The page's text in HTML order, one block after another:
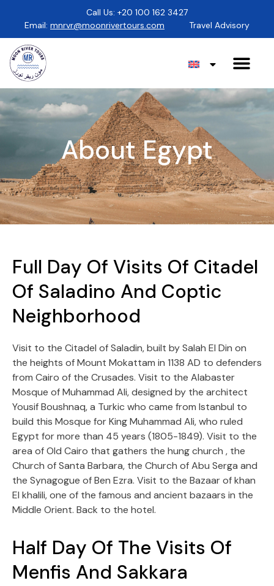
Call Us: +20 100 162 3427
Email: mnrvr@moonrivertours.com Travel Advisory
About Egypt
Full Day Of Visits Of Citadel
Of Saladino And Coptic
Neighborhood
Visit to the Citadel of Saladin, built by Salah El Din on
the heights of Mount Mokattam in 1138 AD to defenders
from Cairo of the Crusades. Visit to the Alabaster
Mosque of Muhammad Ali, designed by the architect
Yousif Boushnaq, a Turkic who came from Istanbul to
build this Mosque for King Muhammad Ali, who ruled
Egypt for more than 45 years (1805-1849). Visit to the
area of Old Cairo that gathers the hung church , the
Church of Santa Barbara, the Church of Abu Serga and
the Synagogue of Ben Ezra. Visit to the Bazaar of khan
El khalili, one of the famous and ancient bazaars in the
Middle Orient. Back to the hotel.
Half Day Of The Visits Of
Menfis And Sakkara